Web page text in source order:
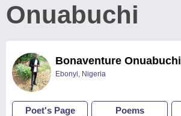
Onuabuchi
Bonaventure Onuabuchi
Ebonyi, Nigeria
Poet's Page Poems